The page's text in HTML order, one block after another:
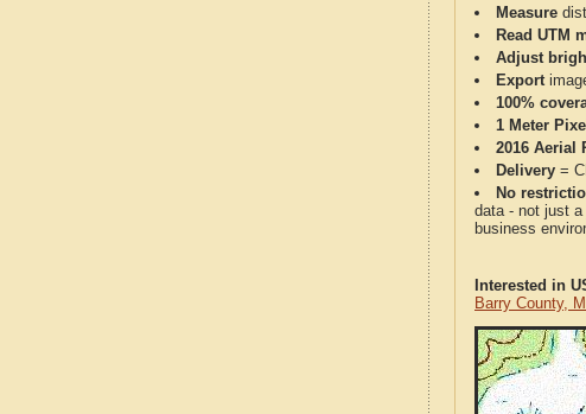
Measure
Read UTM
Adjust
Export
100%
1 Meter
2016 Aerial
Delivery =
No
data - not just
business
Interested in
Barry County,